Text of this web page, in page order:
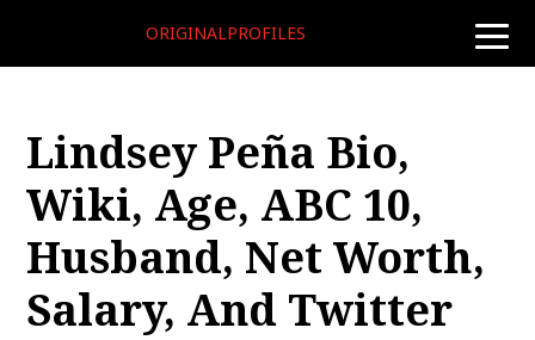
toggle
ORIGINALPROFILES
Lindsey Peña Bio,
Wiki, Age, ABC 10,
Husband, Net Worth,
Salary, And Twitter